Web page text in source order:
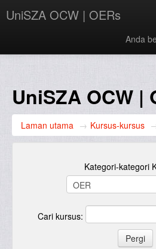
UniSZA OCW | OERs
Anda
UniSZA Website
UniSZA OCW |
Laman utama → Kursus-kursus
Kategori-kategori
Cari kursus: